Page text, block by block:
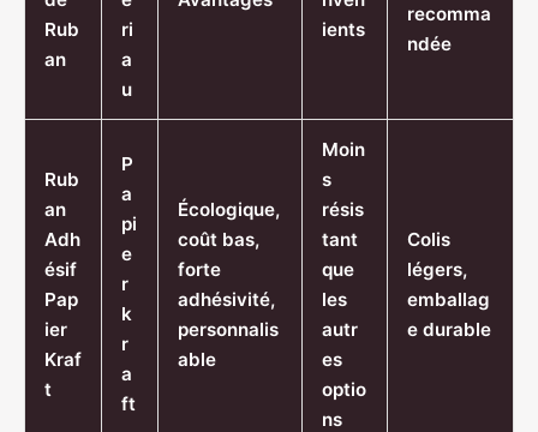
Rub
an
ri
a
u
ients
recomma
ndée
Rub
an
Adh
ésif
Pap
ier
Kraf
t
P
a
pi
e
r
k
r
a
ft
Écologique,
coût bas,
forte
adhésivité,
personnalis
able
Moin
s
résis
tant
que
les
autr
es
optio
ns
Colis
légers,
emballag
e durable